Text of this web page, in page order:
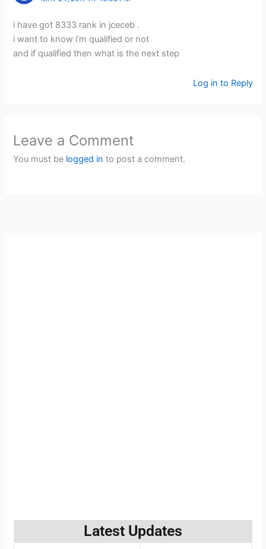
i have got 8333 rank in jceceb .
i want to know i’m qualified or not
and if qualified then what is the next step
Log in to Reply
Leave a Comment
You must be logged in to post a comment.
Latest Updates